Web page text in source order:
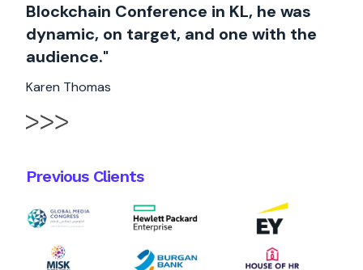
Blockchain Conference in KL, he was
dynamic, on target, and one with the
audience."
Karen Thomas
Previous Clients